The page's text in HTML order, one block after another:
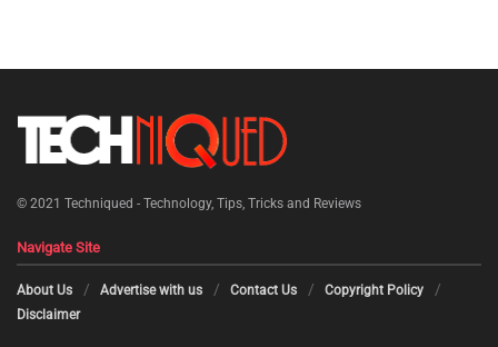
© 2021 Techniqued - Technology, Tips, Tricks and Reviews
Navigate Site
About Us Advertise with us Contact Us
Copyright Policy
Disclaimer